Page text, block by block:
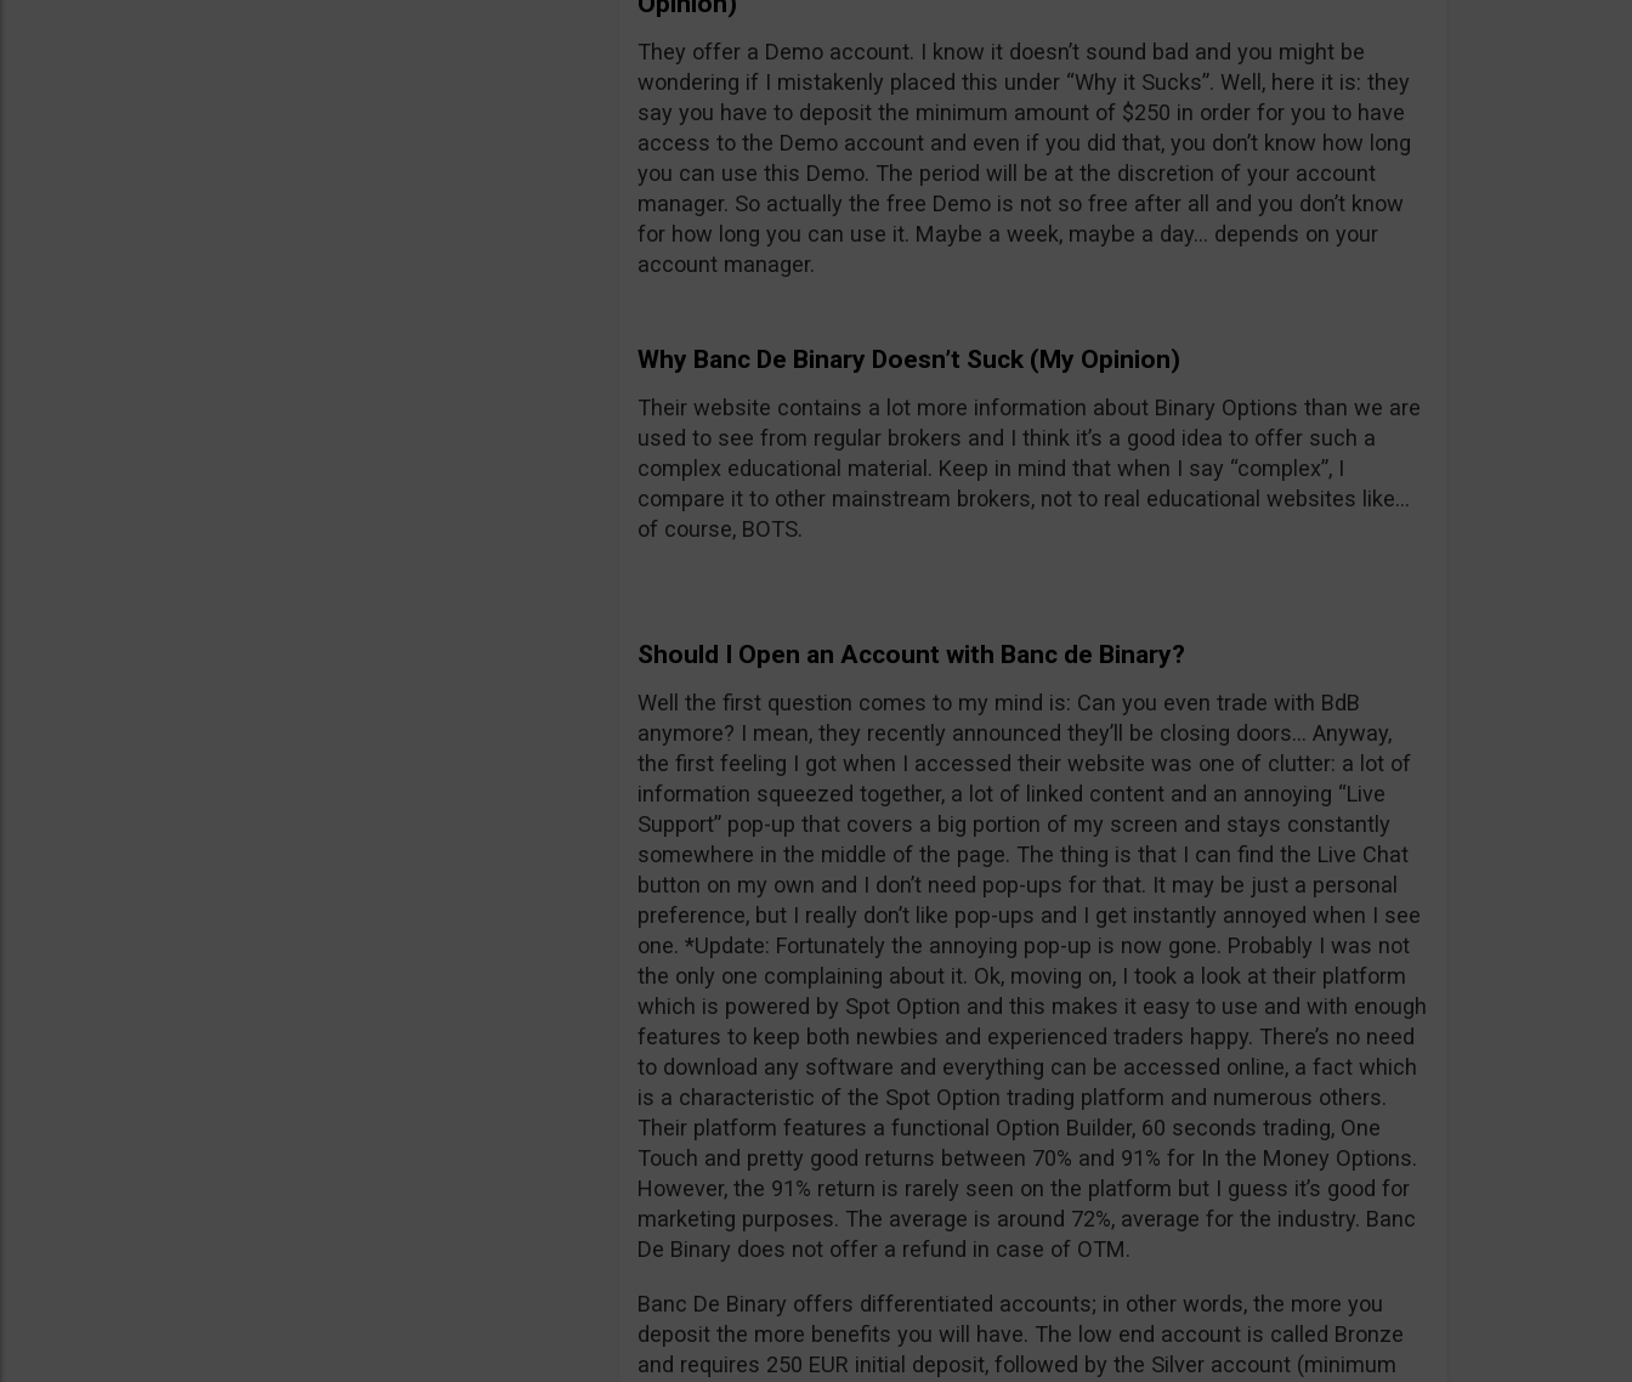
They offer a Demo account. I know it doesn’t sound bad and you might be
wondering if I mistakenly placed this under “Why it Sucks”. Well, here it is: they
say you have to deposit the minimum amount of $250 in order for you to have
access to the Demo account and even if you did that, you don’t know how long
you can use this Demo. The period will be at the discretion of your account
manager. So actually the free Demo is not so free after all and you don’t know
for how long you can use it. Maybe a week, maybe a day… depends on your
account manager.
Why Banc De Binary Doesn’t Suck (My Opinion)
Their website contains a lot more information about Binary Options than we are
used to see from regular brokers and I think it’s a good idea to offer such a
complex educational material. Keep in mind that when I say “complex”, I
compare it to other mainstream brokers, not to real educational websites like…
of course, BOTS.
Should I Open an Account with Banc de Binary?
Well the first question comes to my mind is: Can you even trade with BdB
anymore? I mean, they recently announced they’ll be closing doors… Anyway,
the first feeling I got when I accessed their website was one of clutter: a lot of
information squeezed together, a lot of linked content and an annoying “Live
Support” pop-up that covers a big portion of my screen and stays constantly
somewhere in the middle of the page. The thing is that I can find the Live Chat
button on my own and I don’t need pop-ups for that. It may be just a personal
preference, but I really don’t like pop-ups and I get instantly annoyed when I see
one. *Update: Fortunately the annoying pop-up is now gone. Probably I was not
the only one complaining about it. Ok, moving on, I took a look at their platform
which is powered by Spot Option and this makes it easy to use and with enough
features to keep both newbies and experienced traders happy. There’s no need
to download any software and everything can be accessed online, a fact which
is a characteristic of the Spot Option trading platform and numerous others.
Their platform features a functional Option Builder, 60 seconds trading, One
Touch and pretty good returns between 70% and 91% for In the Money Options.
However, the 91% return is rarely seen on the platform but I guess it’s good for
marketing purposes. The average is around 72%, average for the industry. Banc
De Binary does not offer a refund in case of OTM.
Banc De Binary offers differentiated accounts; in other words, the more you
deposit the more benefits you will have. The low end account is called Bronze
and requires 250 EUR initial deposit, followed by the Silver account (minimum